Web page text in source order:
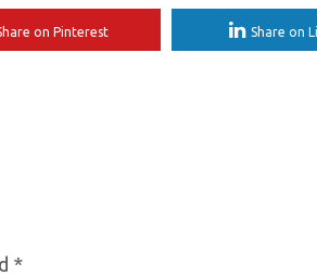
on Pinterest Share on
*